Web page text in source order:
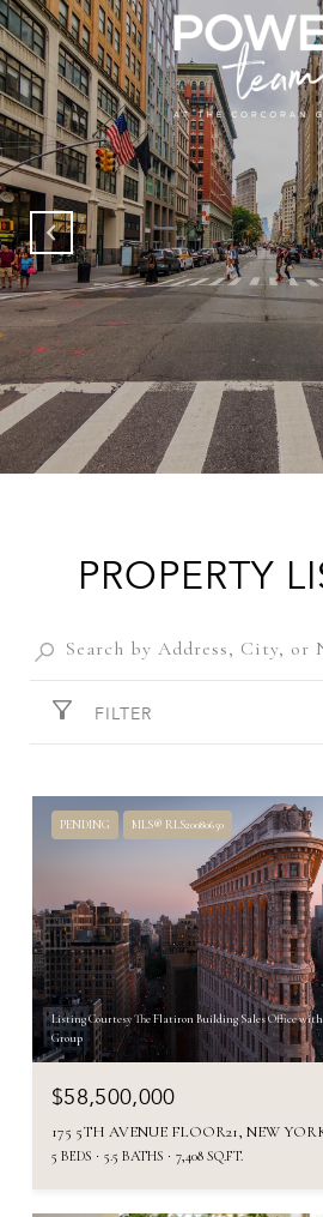
PROPERTY
FILTER
PENDING MLS® RLS20080650
Listing Courtesy The Flatiron Building Sales Office
Group
$58,500,000
175 5TH AVENUE FLOOR21, NEW
5 BEDS 5.5 BATHS 7,408 SQ.FT.